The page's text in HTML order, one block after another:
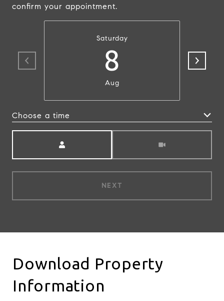
confirm your appointment.
Saturday
8
Aug
Choose a time
NEXT
Download Property
Information